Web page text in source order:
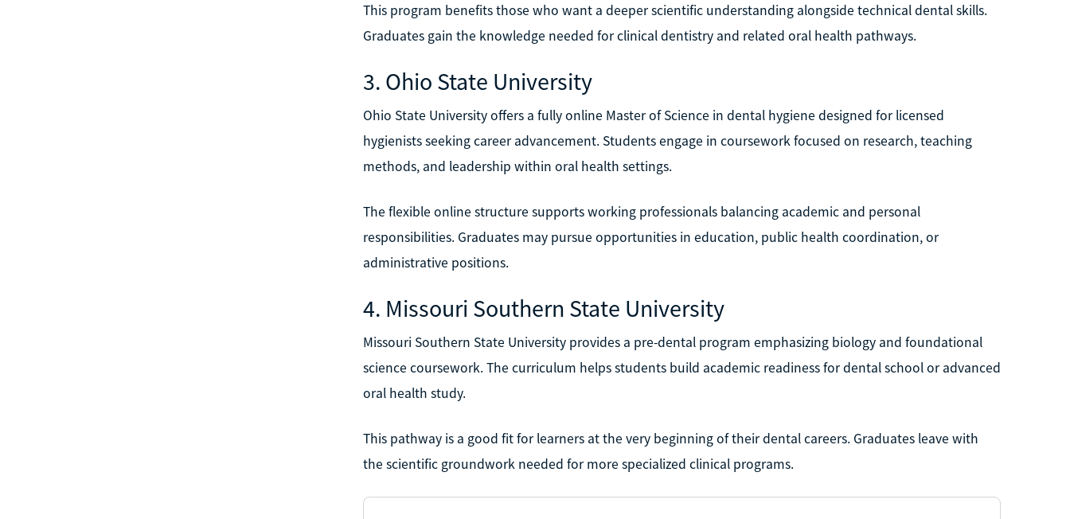
This program benefits those who want a deeper scientific understanding alongside technical dental skills.
Graduates gain the knowledge needed for clinical dentistry and related oral health pathways.
3. Ohio State University
Ohio State University offers a fully online Master of Science in dental hygiene designed for licensed
hygienists seeking career advancement. Students engage in coursework focused on research, teaching
methods, and leadership within oral health settings.
The flexible online structure supports working professionals balancing academic and personal
responsibilities. Graduates may pursue opportunities in education, public health coordination, or
administrative positions.
4. Missouri Southern State University
Missouri Southern State University provides a pre-dental program emphasizing biology and foundational
science coursework. The curriculum helps students build academic readiness for dental school or advanced
oral health study.
This pathway is a good fit for learners at the very beginning of their dental careers. Graduates leave with
the scientific groundwork needed for more specialized clinical programs.